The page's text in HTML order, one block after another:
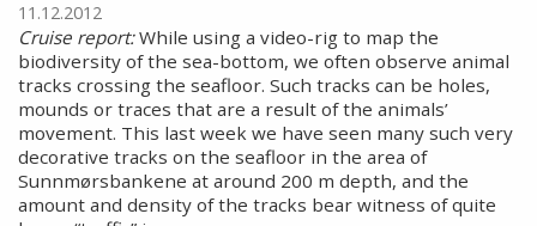
11.12.2012
Cruise report:While using a video-rig to map the
biodiversity of the sea-bottom, we often observe animal
tracks crossing the seafloor. Such tracks can be holes,
mounds or traces that are a result of the animals’
movement. This last week we have seen many such very
decorative tracks on the seafloor in the area of
Sunnmørsbankene at around 200 m depth, and the
amount and density of the tracks bear witness of quite